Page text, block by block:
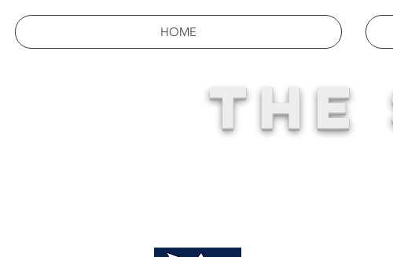
HOME
THE